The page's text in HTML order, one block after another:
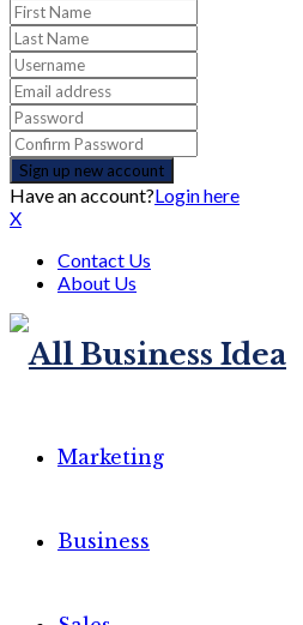
Have an account?Login here
X
Contact Us
About Us
Marketing
Business